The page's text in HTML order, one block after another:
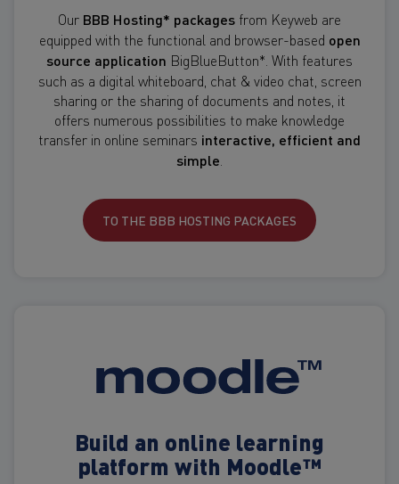
Our BBB Hosting* packages from Keyweb are
equipped with the functional and browser-based open
source application BigBlueButton*. With features
such as a digital whiteboard, chat & video chat, screen
sharing or the sharing of documents and notes, it
offers numerous possibilities to make knowledge
transfer in online seminars interactive, efficient and
simple
TO THE BBB HOSTING PACKAGES
Build an online learning
platform with Moodle™